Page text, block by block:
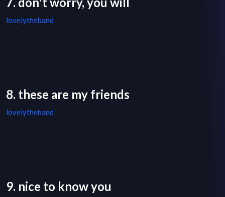
lovelytheband
8. these are my friends
lovelytheband
9. nice to know you